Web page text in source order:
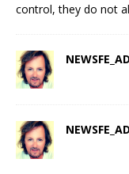
control, they do not